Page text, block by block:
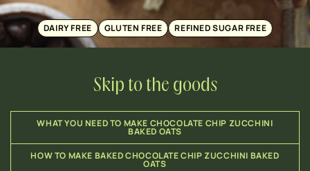
DAIRY FREE GLUTEN FREE REFINED SUGAR FREE
Skip to the goods
WHAT YOU NEED TO MAKE CHOCOLATE CHIP ZUCCHINI
BAKED OATS
HOW TO MAKE BAKED CHOCOLATE CHIP ZUCCHINI BAKED
OATS